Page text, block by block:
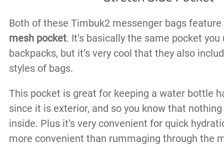
Both of these Timbuk2 messenger bags
mesh pocket. It’s basically the same pocket you
backpacks, but it’s very cool that they also
styles of bags.
This pocket is great for keeping a water bottle
since it is exterior, and so you know that
inside. Plus it’s very convenient for quick
more convenient than rummaging through the